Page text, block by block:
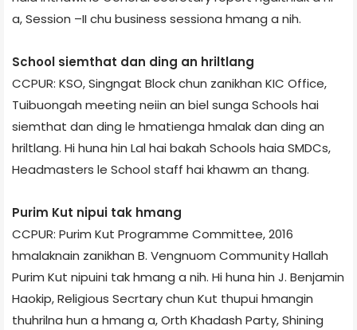
a, Session –II chu business session­a hmang a nih.
School siemthat dan ding an hriltlang
CCPUR: KSO, Singngat Block chun zanikhan KIC Office,
Tuibuong­ah meeting neiin an biel sunga Schools hai
siemthat dan ding le hmatienga hmalak dan ding an
hriltlang. Hi huna hin Lal hai bakah Schools haia SMDCs,
Headmasters le School staff hai khawm an thang.
Purim Kut nipui tak hmang
CCPUR: Purim Kut Programme Committee, 2016
hmalaknain zanikhan B. Vengnuom Community Hall­ah
Purim Kut nipuini tak hmang a nih. Hi huna hin J. Benjamin
Haokip, Religious Secrtary chun Kut thupui hmangin
thuhrilna hun a hmang a, Orth Khadash Party, Shining